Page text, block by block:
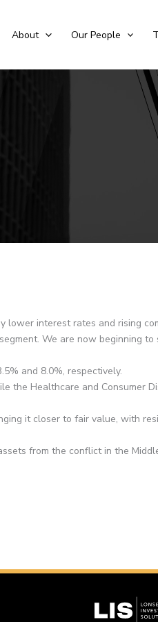
About Our People
lower interest rates and rising
We are now beginning
and 8.0%, respectively.
the Healthcare and Consumer
it closer to fair value, with
from the conflict in the